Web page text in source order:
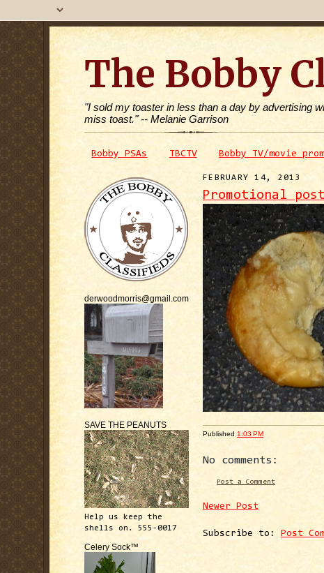
The Bobby
"I sold my toaster in less than a day by advertising
miss toast." -- Melanie Garrison
Bobby PSAs TBCTV Bobby TV/movie
derwoodmorris@gmail.com
SAVE THE PEANUTS
Help us keep the
shells on. 555-0017
Celery Sock™
FEBRUARY 14, 2013
Promotional
Published 1:03 PM
No comments:
Post a Comment
Newer Post
Subscribe to: Post